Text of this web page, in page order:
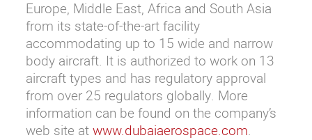
Europe, Middle East, Africa and South Asia
from its state-of-the-art facility
accommodating up to 15 wide and narrow
body aircraft. It is authorized to work on 13
aircraft types and has regulatory approval
from over 25 regulators globally. More
information can be found on the company’s
web site atwww.dubaiaerospace.com.